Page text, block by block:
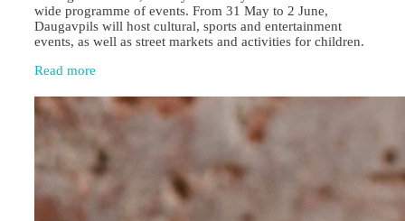
wide programme of events. From 31 May to 2 June,
Daugavpils will host cultural, sports and entertainment
events, as well as street markets and activities for children.
Read more